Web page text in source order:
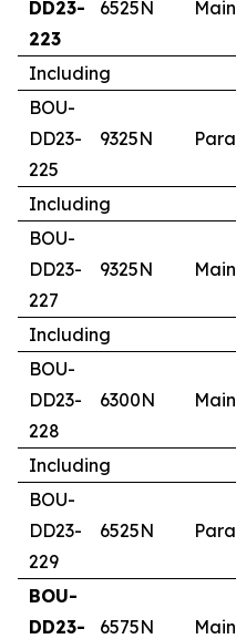
DD23-
223
6525N Main
Including
BOU-
DD23-
225
9325N Para
Including
BOU-
DD23-
227
9325N Main
Including
BOU-
DD23-
228
6300N Main
Including
BOU-
DD23-
229
6525N Para
BOU-
DD23-
6575N Main